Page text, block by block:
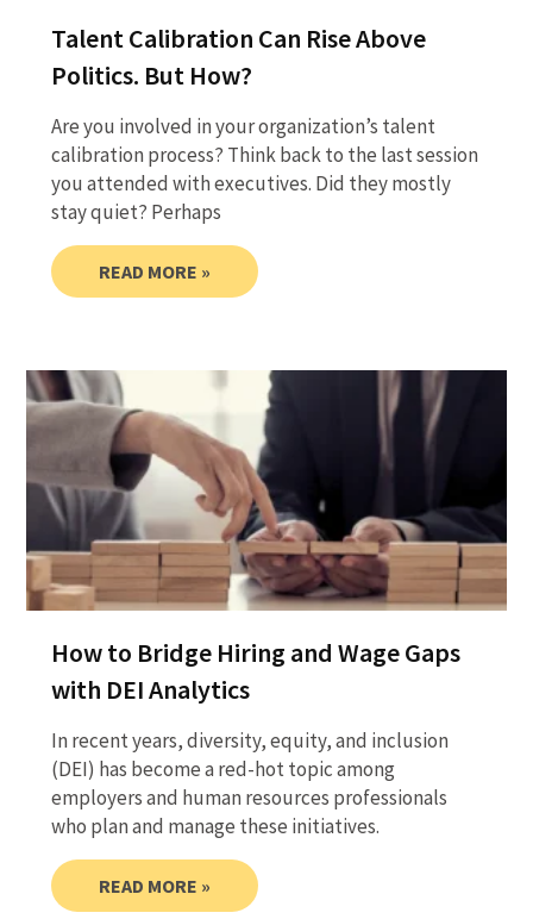
Talent Calibration Can Rise Above
Politics. But How?
Are you involved in your organization’s talent
calibration process? Think back to the last session
you attended with executives. Did they mostly
stay quiet? Perhaps
READ MORE »
How to Bridge Hiring and Wage Gaps
with DEI Analytics
In recent years, diversity, equity, and inclusion
(DEI) has become a red-hot topic among
employers and human resources professionals
who plan and manage these initiatives.
READ MORE »